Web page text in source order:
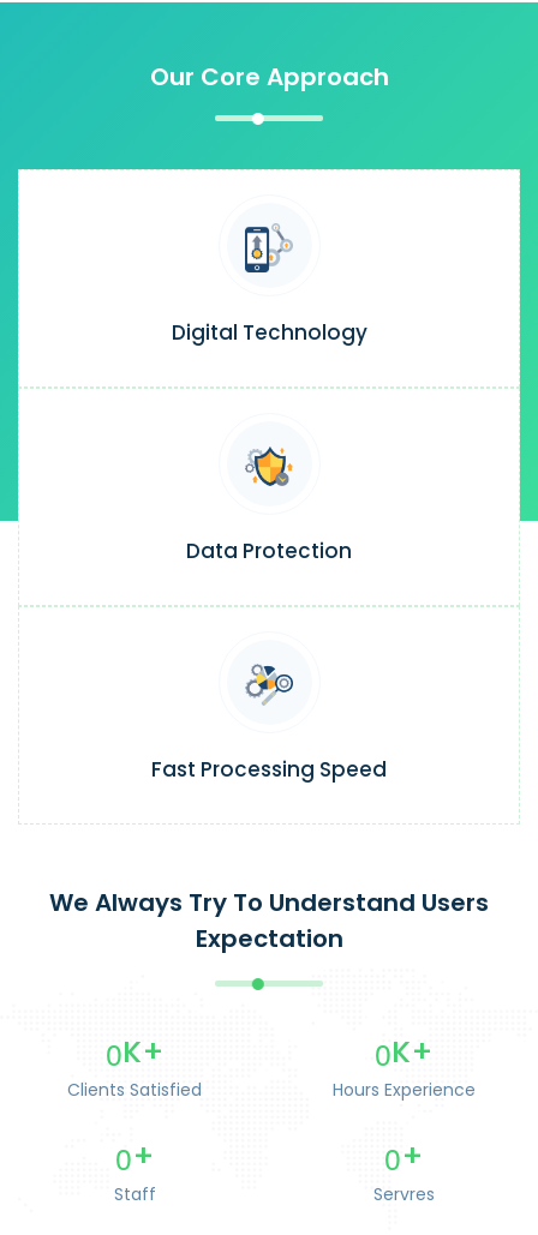
Our Core Approach
Digital Technology
Data Protection
Fast Processing Speed
We Always Try To Understand Users
Expectation
0K+
Clients Satisfied
0K+
Hours Experience
0+
Staff
0+
Servres